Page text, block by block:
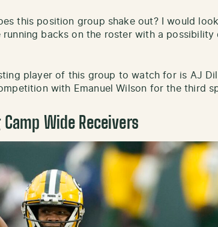
this position group shake out? I would
running backs on the roster with a
player of this group to watch for is AJ
with Emanuel Wilson for the third
Camp Wide Receivers